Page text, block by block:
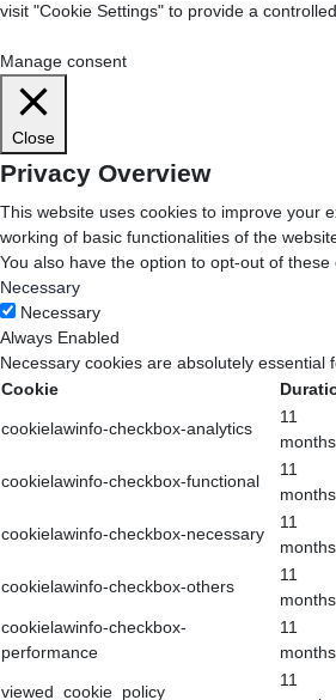
visit "Cookie Settings" to provide a
Manage consent
Close
Privacy Overview
This website uses cookies to improve your
working of basic functionalities of the
You also have the option to opt-out of
Necessary
Necessary
Always Enabled
Necessary cookies are absolutely
Cookie
cookielawinfo-checkbox-analytics
11
months
cookielawinfo-checkbox-functional
11
months
cookielawinfo-checkbox-necessary
11
months
cookielawinfo-checkbox-others
11
months
cookielawinfo-checkbox-
performance
11
months
viewed_cookie_policy
11